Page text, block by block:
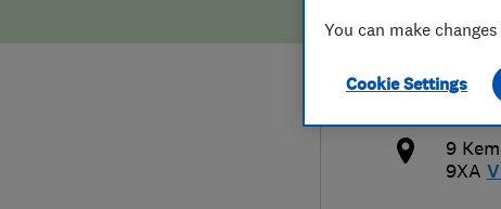
07970
9
9XA
You can make
Cookie Settings